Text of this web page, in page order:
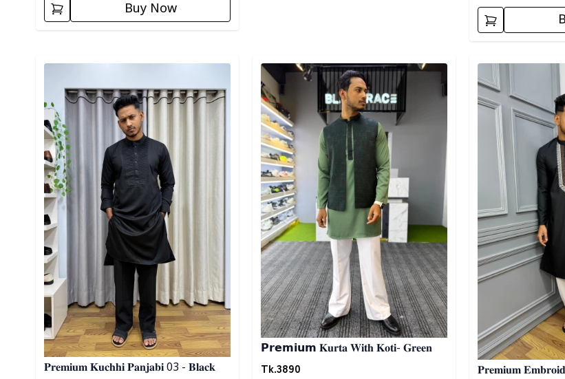
Buy Now
Detail category
𝐏𝐫𝐞𝐦𝐢𝐮𝐦 𝐊𝐮𝐜𝐡𝐡𝐢 𝐏𝐚𝐧𝐣𝐚𝐛𝐢 03 - 𝐁𝐥𝐚𝐜𝐤
Detail category
𝗣𝗿𝗲𝗺𝗶𝘂𝗺 𝐊𝐮𝐫𝐭𝐚 𝐖𝐢𝐭𝐡 𝐊𝐨𝐭𝐢- 𝐆𝐫𝐞𝐞𝐧
Tk.3890
Detail category
𝐏𝐫𝐞𝐦𝐢𝐮𝐦 𝐄𝐦𝐛𝐫𝐨𝐢𝐝𝐞𝐫𝐲